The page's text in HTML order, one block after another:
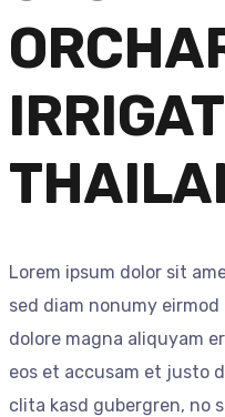
Lorem ipsum dolor sit
sed diam nonumy
dolore magna aliquyam
eos et accusam et justo
clita kasd gubergren, no